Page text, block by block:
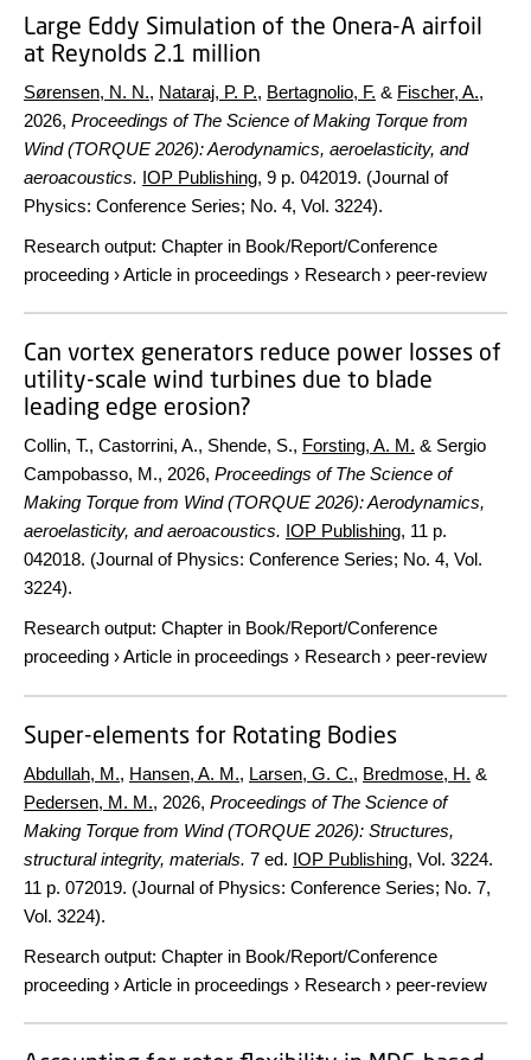
Large Eddy Simulation of the Onera-A airfoil
at Reynolds 2.1 million
Sørensen, N. N., Nataraj, P. P., Bertagnolio, F. & Fischer, A.,
2026, Proceedings of The Science of Making Torque from
Wind (TORQUE 2026): Aerodynamics, aeroelasticity, and
aeroacoustics. IOP Publishing, 9 p. 042019. (Journal of
Physics: Conference Series; No. 4, Vol. 3224).
Research output: Chapter in Book/Report/Conference
proceeding ›Article in proceedings › Research › peer-review
Can vortex generators reduce power losses of
utility-scale wind turbines due to blade
leading edge erosion?
Collin, T., Castorrini, A., Shende, S., Forsting, A. M. & Sergio
Campobasso, M., 2026, Proceedings of The Science of
Making Torque from Wind (TORQUE 2026): Aerodynamics,
aeroelasticity, and aeroacoustics. IOP Publishing, 11 p.
042018. (Journal of Physics: Conference Series; No. 4, Vol.
3224).
Research output: Chapter in Book/Report/Conference
proceeding ›Article in proceedings › Research › peer-review
Super-elements for Rotating Bodies
Abdullah, M., Hansen, A. M., Larsen, G. C., Bredmose, H. &
Pedersen, M. M., 2026, Proceedings of The Science of
Making Torque from Wind (TORQUE 2026): Structures,
structural integrity, materials. 7 ed. IOP Publishing, Vol. 3224.
11 p. 072019. (Journal of Physics: Conference Series; No. 7,
Vol. 3224).
Research output: Chapter in Book/Report/Conference
proceeding ›Article in proceedings › Research › peer-review